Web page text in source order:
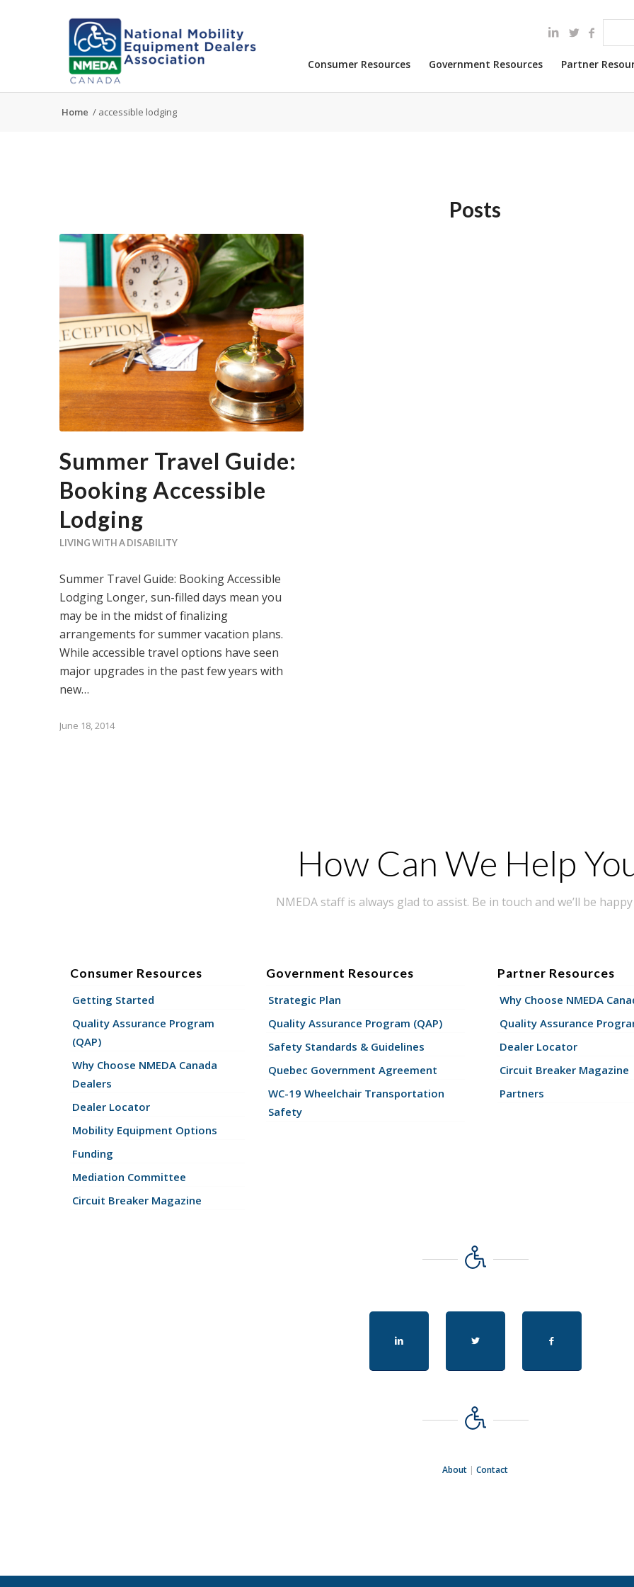
Consumer Resources Government Resources Partner
Home / accessible lodging
Posts
Summer Travel Guide:
Booking Accessible
Lodging
LIVING WITH A DISABILITY
Summer Travel Guide: Booking Accessible
Lodging Longer, sun-filled days mean you
may be in the midst of finalizing
arrangements for summer vacation plans.
While accessible travel options have seen
major upgrades in the past few years with
new…
June 18, 2014
How Can We Help
NMEDA staff is always glad to assist. Be in touch and we’ll be
Consumer Resources
Getting Started
Quality Assurance Program
(QAP)
Why Choose NMEDA Canada
Dealers
Dealer Locator
Mobility Equipment Options
Funding
Mediation Committee
Circuit Breaker Magazine
Government Resources
Strategic Plan
Quality Assurance Program (QAP)
Safety Standards & Guidelines
Quebec Government Agreement
WC-19 Wheelchair Transportation
Safety
Partner Resources
Why Choose NMEDA
Quality Assurance
Dealer Locator
Circuit Breaker Magazine
Partners
About |Contact